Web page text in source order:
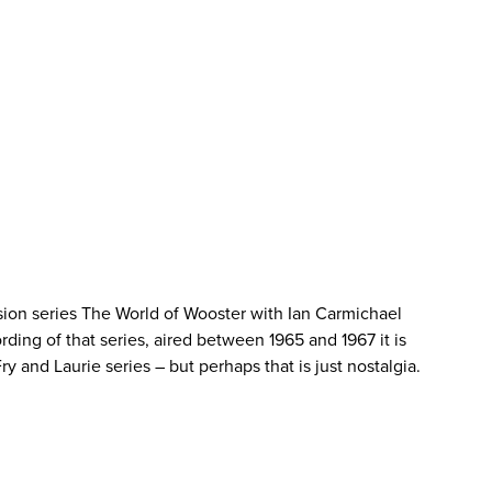
series The World of Wooster with Ian Carmichael
of that series, aired between 1965 and 1967 it is
and Laurie series – but perhaps that is just nostalgia.